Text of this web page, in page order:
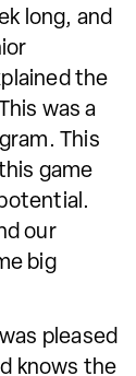
long, and
the
was a
This
game
our
big
was pleased
knows the